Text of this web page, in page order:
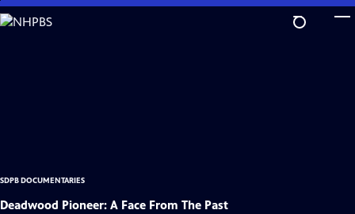
Skip
to
SDPB DOCUMENTARIES
Deadwood Pioneer: A Face From The Past